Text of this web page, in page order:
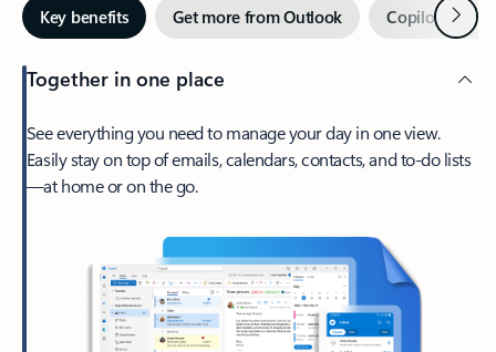
Key benefits Get more from Outlook Copilot inNext
Together in one place
See everything you need to manage your day in one view.
Easily stay on top of emails, calendars, contacts, and to-do lists
—at home or on the go.